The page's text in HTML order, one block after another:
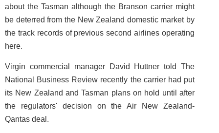
about the Tasman although the Branson carrier might
be deterred from the New Zealand domestic market by
the track records of previous second airlines operating
here.
Virgin commercial manager David Huttner told The
National Business Review recently the carrier had put
its New Zealand and Tasman plans on hold until after
the regulators' decision on the Air New Zealand-
Qantas deal.